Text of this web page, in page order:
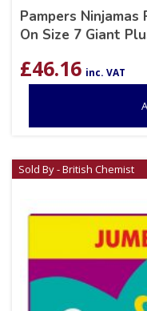
Pampers
On Size 7 Giant
£46.16 inc. VAT
Sold By - British Chemist